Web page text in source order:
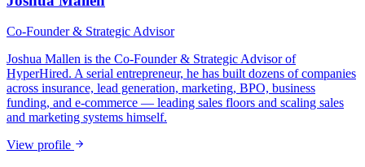
Co-Founder & Strategic Advisor
Joshua Mallen is the Co-Founder & Strategic Advisor of
HyperHired. A serial entrepreneur, he has built dozens of companies
across insurance, lead generation, marketing, BPO, business
funding, and e-commerce — leading sales floors and scaling sales
and marketing systems himself.
View profile